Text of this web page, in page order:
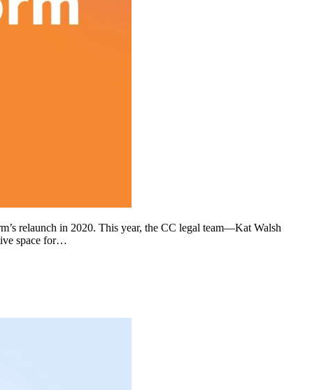
relaunch in 2020. This year, the CC legal team—Kat Walsh
space for…